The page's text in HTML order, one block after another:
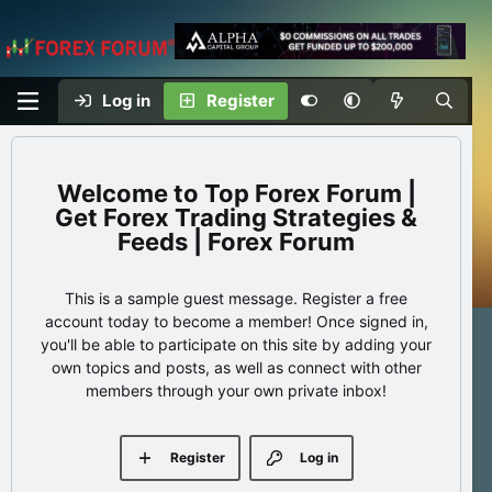
Log in Register
Top Forex Forum |
Get Forex Trading Strategies &
Feeds | Forex Forum
This is a sample guest message. Register a free
account today to become a member! Once signed in,
you'll be able to participate on this site by adding your
own topics and posts, as well as connect with other
members through your own private inbox!
Log in
Register